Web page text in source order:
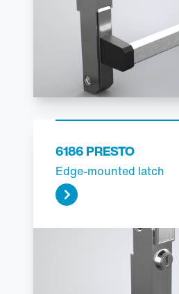
6186 PRESTO
Edge-mounted latch